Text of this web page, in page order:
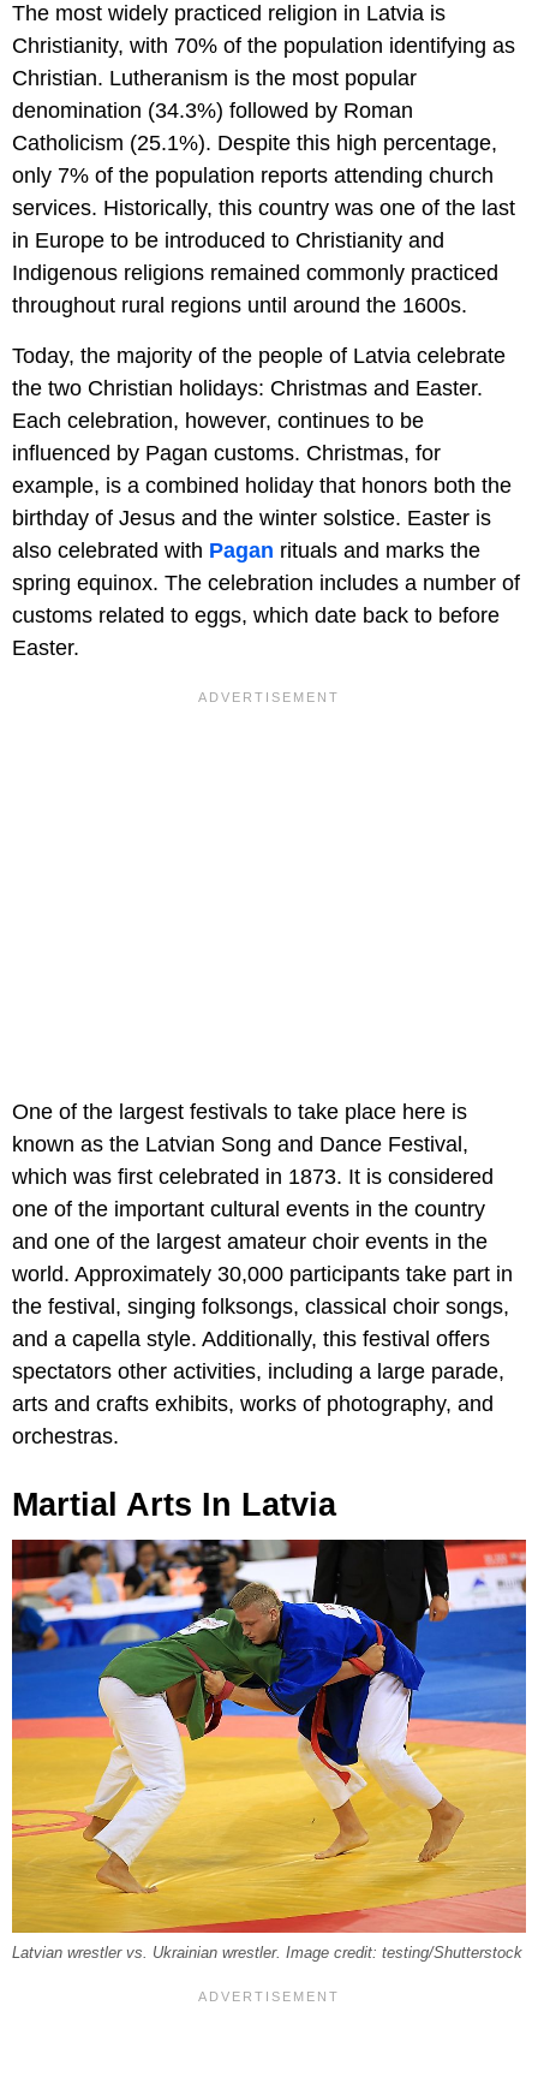
The most widely practiced religion in Latvia is
Christianity, with 70% of the population identifying as
Christian. Lutheranism is the most popular
denomination (34.3%) followed by Roman
Catholicism (25.1%). Despite this high percentage,
only 7% of the population reports attending church
services. Historically, this country was one of the last
in Europe to be introduced to Christianity and
Indigenous religions remained commonly practiced
throughout rural regions until around the 1600s.
Today, the majority of the people of Latvia celebrate
the two Christian holidays: Christmas and Easter.
Each celebration, however, continues to be
influenced by Pagan customs. Christmas, for
example, is a combined holiday that honors both the
birthday of Jesus and the winter solstice. Easter is
also celebrated with Pagan rituals and marks the
spring equinox. The celebration includes a number of
customs related to eggs, which date back to before
Easter.
One of the largest festivals to take place here is
known as the Latvian Song and Dance Festival,
which was first celebrated in 1873. It is considered
one of the important cultural events in the country
and one of the largest amateur choir events in the
world. Approximately 30,000 participants take part in
the festival, singing folksongs, classical choir songs,
and a capella style. Additionally, this festival offers
spectators other activities, including a large parade,
arts and crafts exhibits, works of photography, and
orchestras.
Martial Arts In Latvia
Latvian wrestler vs. Ukrainian wrestler. Image credit: testing/Shutterstock